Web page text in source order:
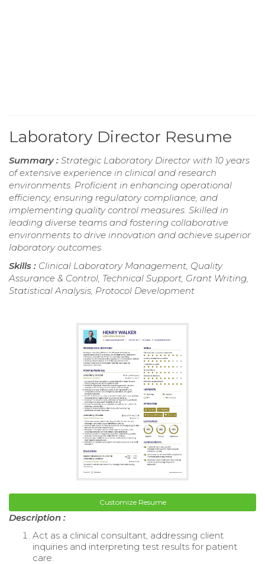
Laboratory Director Resume
Summary : Strategic Laboratory Director with 10 years
of extensive experience in clinical and research
environments. Proficient in enhancing operational
efficiency, ensuring regulatory compliance, and
implementing quality control measures. Skilled in
leading diverse teams and fostering collaborative
environments to drive innovation and achieve superior
laboratory outcomes.
Skills : Clinical Laboratory Management, Quality
Assurance & Control, Technical Support, Grant Writing,
Statistical Analysis, Protocol Development
Customize Resume
Description :
Act as a clinical consultant, addressing client
inquiries and interpreting test results for patient
care.